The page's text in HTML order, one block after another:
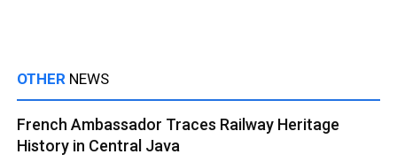
OTHER NEWS
French Ambassador Traces Railway Heritage
History in Central Java